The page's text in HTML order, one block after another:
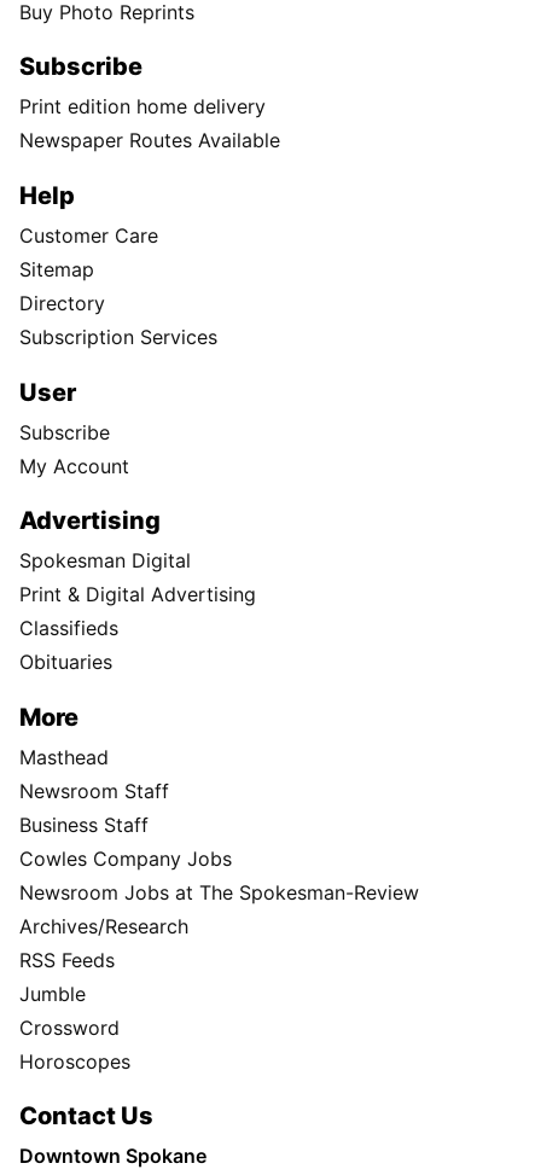
Buy Photo Reprints
Subscribe
Print edition home delivery
Newspaper Routes Available
Help
Customer Care
Sitemap
Directory
Subscription Services
User
Subscribe
My Account
Advertising
Spokesman Digital
Print & Digital Advertising
Classifieds
Obituaries
More
Masthead
Newsroom Staff
Business Staff
Cowles Company Jobs
Newsroom Jobs at The Spokesman-Review
Archives/Research
RSS Feeds
Jumble
Crossword
Horoscopes
Contact Us
Downtown Spokane